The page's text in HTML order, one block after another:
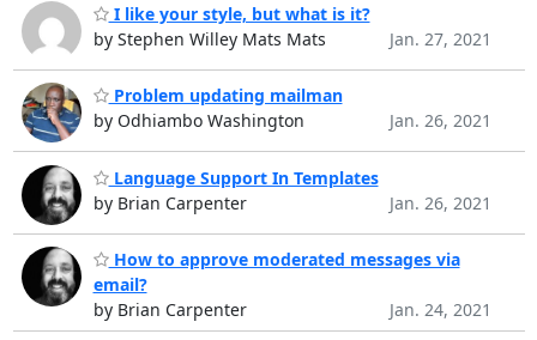
I like your style, but what is it?
by Stephen Willey Mats Mats
Jan. 27, 2021
Problem updating mailman
by Odhiambo Washington
Jan. 26, 2021
Language Support In Templates
by Brian Carpenter
Jan. 26, 2021
How to approve moderated messages via
email?
by Brian Carpenter
Jan. 24, 2021